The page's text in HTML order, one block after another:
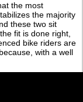
the most
the majority
these two sit
fit is done right,
bike riders are
with a well